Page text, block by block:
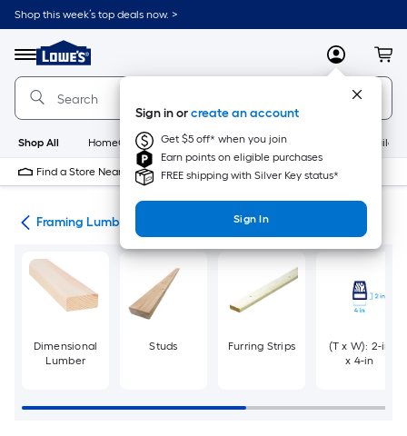
Skip
to
content
Shop this week’s top deals now. >
Menu
Link
to
Lowe's
Home
Improvement
Home
Page
MyLowes
Sign in orcreate an account
Get $5 off* when you join
Earn points on eligible purchases
FREE shipping with Silver Key status*
Sign In
Shop All HomeCare+ New Appliances
Find a Store Near Me
Framing Lumber
Dimensional
Lumber
Studs Furring Strips
(T x W): 2-in
x 4-in